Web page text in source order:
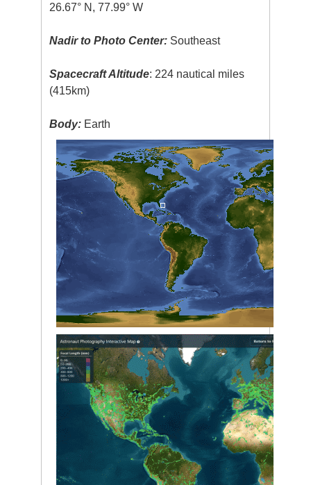
26.67° N, 77.99° W
Nadir to Photo Center: Southeast
Spacecraft Altitude: 224 nautical miles
(415km)
Body: Earth